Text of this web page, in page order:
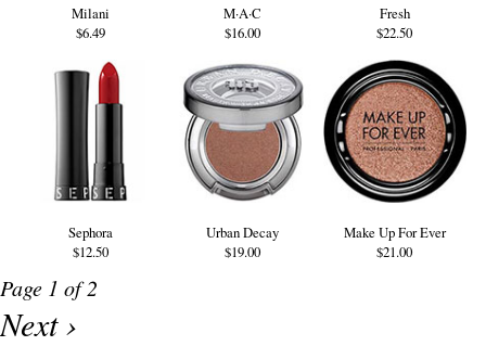
Milani
$6.49
M·A·C
$16.00
Fresh
$22.50
Sephora
$12.50
Urban Decay
$19.00
Make Up For Ever
$21.00
Page 1 of 2
Next ›